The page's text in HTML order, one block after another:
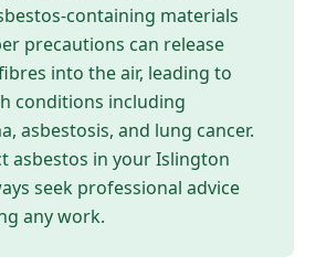
containing materials
precautions can release
into the air, leading to
conditions including
asbestosis, and lung cancer.
asbestos in yourIslington
seek professional advice
any work.